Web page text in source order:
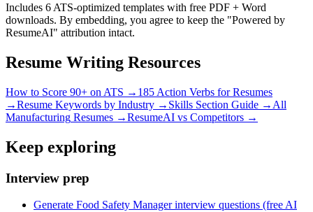
Includes 6 ATS-optimized templates with free PDF + Word
downloads. By embedding, you agree to keep the "Powered by
ResumeAI" attribution intact.
Resume Writing Resources
How to Score 90+ on ATS → 185 Action Verbs for Resumes
→Resume Keywords by Industry → Skills Section Guide → All
Manufacturing Resumes →ResumeAI vs Competitors →
Keep exploring
Interview prep
Generate Food Safety Manager interview questions (free AI